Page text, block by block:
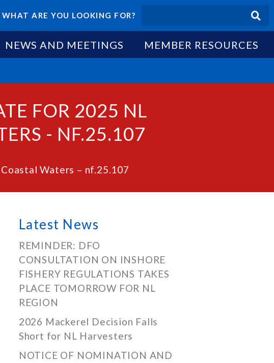
WHAT ARE YOU LOOKING FOR?
NEWS AND MEETINGS MEMBER RESOURCES
FOR 2025 NL
- NF.25.107
Waters – nf.25.107
Latest News
REMINDER: DFO
CONSULTATION ON INSHORE
FISHERY REGULATIONS TAKES
PLACE TOMORROW FOR NL
REGION
2026 Mackerel Decision Falls
Short for NL Harvesters
NOTICE OF NOMINATION AND